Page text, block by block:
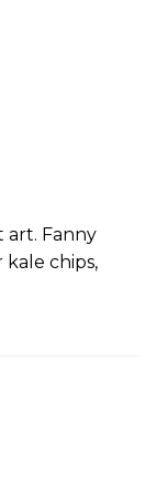
art. Fanny
chips,